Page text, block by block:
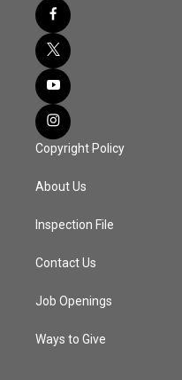
Copyright Policy
About Us
Inspection File
Contact Us
Job Openings
Ways to Give